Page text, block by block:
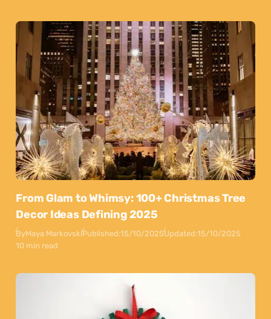
From Glam to Whimsy: 100+ Christmas Tree
Decor Ideas Defining 2025
ByMaya MarkovskiPublished:15/10/2025Updated:15/10/2025
10 min read